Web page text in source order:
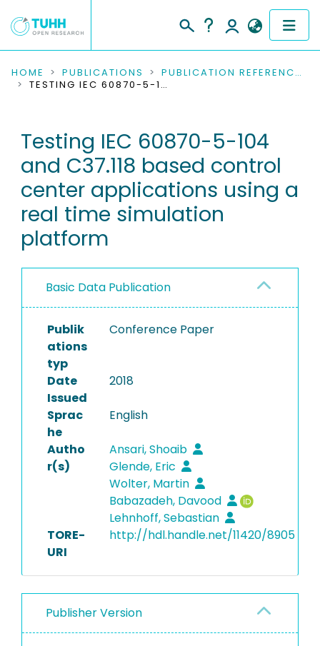
COMMUNITIES & COLLECTIONS
RESEARCH DATA
PEOPLE
INSTITUTIONS
PROJECTS
HOME PUBLICATIONS
PUBLICATION REFERENCES
TESTING IEC 60870-5-104 AND C37.118 BASED CONTROL CENTER APPLICATIONS USING A REAL TIME SIMULATION PLATFORM
Testing IEC 60870-5-104
and C37.118 based control
center applications using a
real time simulation
platform
Basic Data Publication
Publik
ations
typ
Conference Paper
Date
Issued
2018
Sprac
he
English
Autho
r(s)
Ansari, Shoaib
Glende, Eric
Wolter, Martin
Babazadeh, Davood
Lehnhoff, Sebastian
TORE-
URI
http://hdl.handle.net/11420/8905
Publisher Version